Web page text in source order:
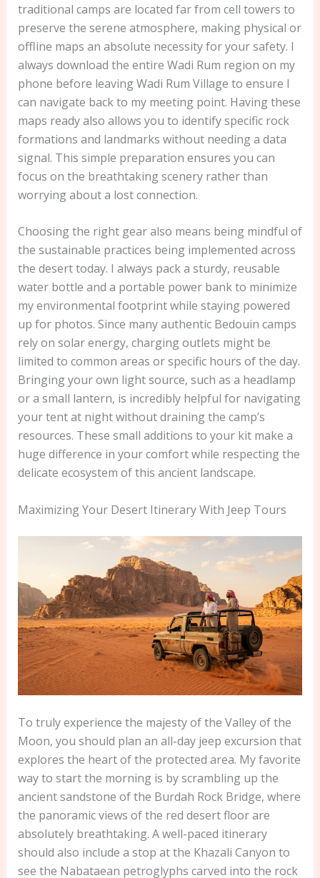
traditional camps are located far from cell towers to
preserve the serene atmosphere, making physical or
offline maps an absolute necessity for your safety. I
always download the entire Wadi Rum region on my
phone before leaving Wadi Rum Village to ensure I
can navigate back to my meeting point. Having these
maps ready also allows you to identify specific rock
formations and landmarks without needing a data
signal. This simple preparation ensures you can
focus on the breathtaking scenery rather than
worrying about a lost connection.
Choosing the right gear also means being mindful of
the sustainable practices being implemented across
the desert today. I always pack a sturdy, reusable
water bottle and a portable power bank to minimize
my environmental footprint while staying powered
up for photos. Since many authentic Bedouin camps
rely on solar energy, charging outlets might be
limited to common areas or specific hours of the day.
Bringing your own light source, such as a headlamp
or a small lantern, is incredibly helpful for navigating
your tent at night without draining the camp’s
resources. These small additions to your kit make a
huge difference in your comfort while respecting the
delicate ecosystem of this ancient landscape.
Maximizing Your Desert Itinerary With Jeep Tours
To truly experience the majesty of the Valley of the
Moon, you should plan an all-day jeep excursion that
explores the heart of the protected area. My favorite
way to start the morning is by scrambling up the
ancient sandstone of the Burdah Rock Bridge, where
the panoramic views of the red desert floor are
absolutely breathtaking. A well-paced itinerary
should also include a stop at the Khazali Canyon to
see the Nabataean petroglyphs carved into the rock